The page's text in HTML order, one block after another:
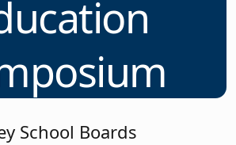
School Boards